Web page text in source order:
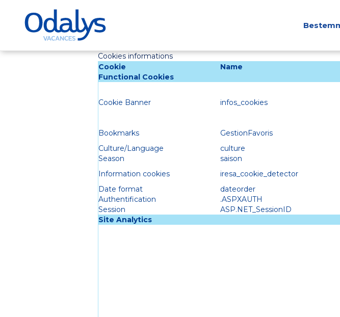
Cookies informations
Cookie
Name
Functional Cookies
Cookie Banner infos_cookies
Bookmarks
GestionFavoris
Culture/Language
culture
Season
saison
Information cookies
iresa_cookie_detector
Date format
dateorder
Authentification
.ASPXAUTH
Session
ASP.NET_SessionID
Site Analytics